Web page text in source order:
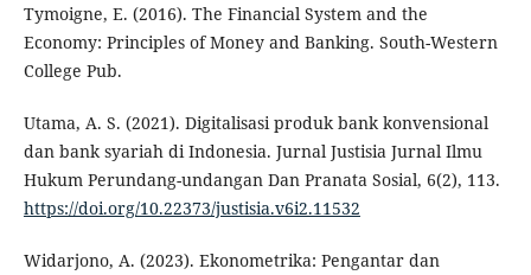
Tymoigne, E. (2016). The Financial System and the
Economy: Principles of Money and Banking. South-Western
College Pub.
Utama, A. S. (2021). Digitalisasi produk bank konvensional
dan bank syariah di Indonesia. Jurnal Justisia Jurnal Ilmu
Hukum Perundang-undangan Dan Pranata Sosial, 6(2), 113.
https://doi.org/10.22373/justisia.v6i2.11532
Widarjono, A. (2023). Ekonometrika: Pengantar dan